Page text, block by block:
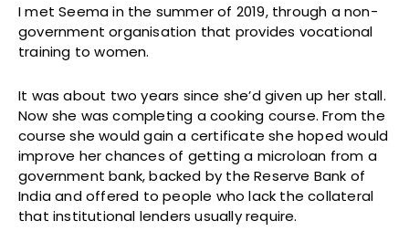
I met Seema in the summer of 2019, through a non-
government organisation that provides vocational
training to women.
It was about two years since she’d given up her stall.
Now she was completing a cooking course. From the
course she would gain a certificate she hoped would
improve her chances of getting a microloan from a
government bank, backed by the Reserve Bank of
India and offered to people who lack the collateral
that institutional lenders usually require.